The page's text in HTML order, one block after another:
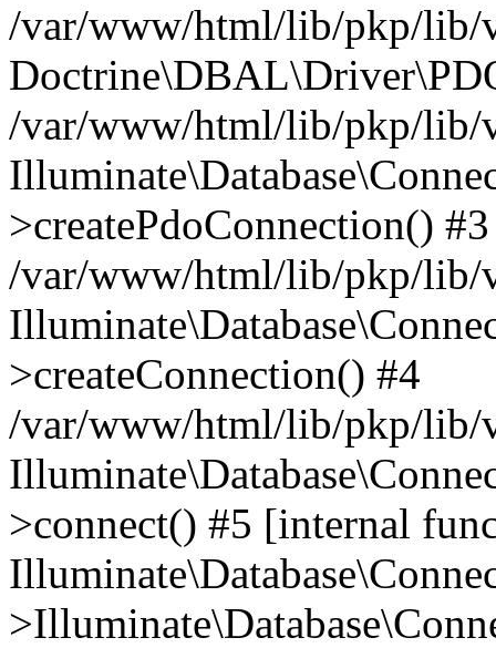
/var/www/html/lib/pkp/lib/
/var/www/html/lib/pkp/lib/
>createPdoConnection() #3
/var/www/html/lib/pkp/lib/
>createConnection() #4
/var/www/html/lib/pkp/lib/
>connect() #5 [internal